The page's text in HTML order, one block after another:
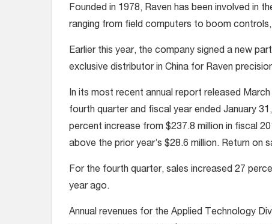
Founded in 1978, Raven has been involved in
ranging from field computers to boom
Earlier this year, the company signed a new
exclusive distributor in China for Raven
In its most recent annual report released
fourth quarter and fiscal year ended January
percent increase from $237.8 million in fiscal
above the prior year’s $28.6 million. Return
For the fourth quarter, sales increased 27
year ago.
Annual revenues for the Applied Technology